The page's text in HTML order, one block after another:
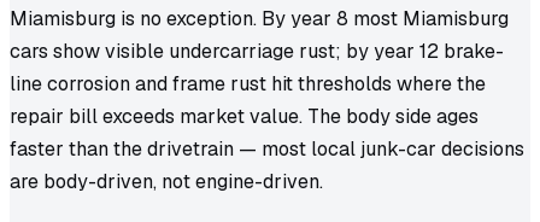
Miamisburg is no exception. By year 8 most Miamisburg
cars show visible undercarriage rust; by year 12 brake-
line corrosion and frame rust hit thresholds where the
repair bill exceeds market value. The body side ages
faster than the drivetrain — most local junk-car decisions
are body-driven, not engine-driven.